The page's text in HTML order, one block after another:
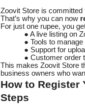
Zoovit Store is
That’s why you can now
For just one rupee, you
● A live listing on
● Tools to
● Support for
● Customer order
This makes Zoovit Store
business owners who
How to Register
Steps